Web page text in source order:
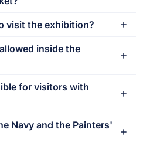
visit the exhibition?
inside the
for visitors with
Navy and the Painters'